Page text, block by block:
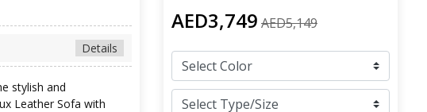
Details
stylish and
Leather Sofa with
AED3,749 AED5,149